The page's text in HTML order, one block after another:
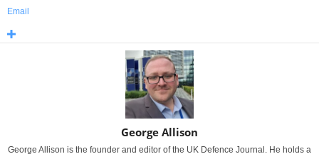
Email
George Allison
George Allison is the founder and editor of the UK Defence Journal. He holds a